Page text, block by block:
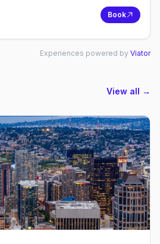
Book
Experiences powered by Viator
View all →